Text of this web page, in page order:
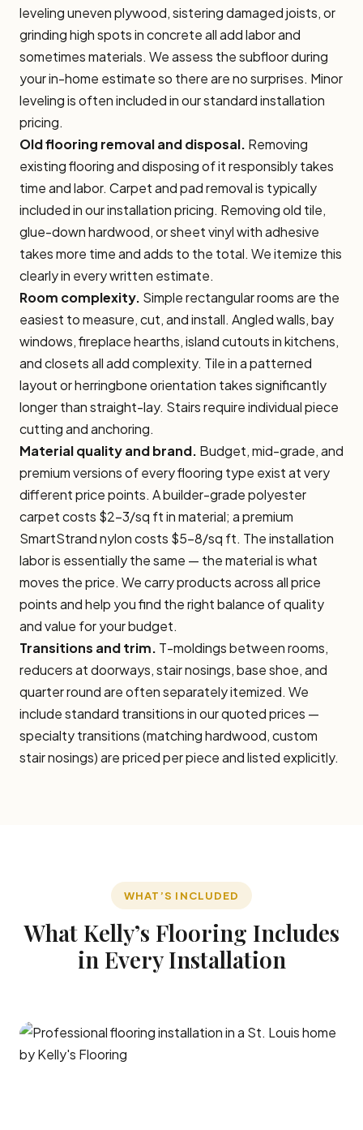
leveling uneven plywood, sistering damaged joists, or
grinding high spots in concrete all add labor and
sometimes materials. We assess the subfloor during
your in-home estimate so there are no surprises. Minor
leveling is often included in our standard installation
pricing.
Old flooring removal and disposal. Removing
existing flooring and disposing of it responsibly takes
time and labor. Carpet and pad removal is typically
included in our installation pricing. Removing old tile,
glue-down hardwood, or sheet vinyl with adhesive
takes more time and adds to the total. We itemize this
clearly in every written estimate.
Room complexity. Simple rectangular rooms are the
easiest to measure, cut, and install. Angled walls, bay
windows, fireplace hearths, island cutouts in kitchens,
and closets all add complexity. Tile in a patterned
layout or herringbone orientation takes significantly
longer than straight-lay. Stairs require individual piece
cutting and anchoring.
Material quality and brand. Budget, mid-grade, and
premium versions of every flooring type exist at very
different price points. A builder-grade polyester
carpet costs $2–3/sq ft in material; a premium
SmartStrand nylon costs $5–8/sq ft. The installation
labor is essentially the same — the material is what
moves the price. We carry products across all price
points and help you find the right balance of quality
and value for your budget.
Transitions and trim. T-moldings between rooms,
reducers at doorways, stair nosings, base shoe, and
quarter round are often separately itemized. We
include standard transitions in our quoted prices —
specialty transitions (matching hardwood, custom
stair nosings) are priced per piece and listed explicitly.
WHAT’S INCLUDED
What Kelly’s Flooring Includes
in Every Installation